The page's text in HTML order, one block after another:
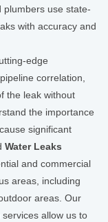
plumbers use state-
with accuracy and
edge
correlation,
the leak without
the importance
significant
Water Leaks
and commercial
areas, including
areas. Our
allow us to